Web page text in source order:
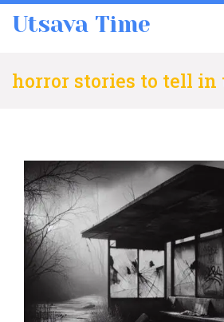
Utsava Time
horror stories to tell in